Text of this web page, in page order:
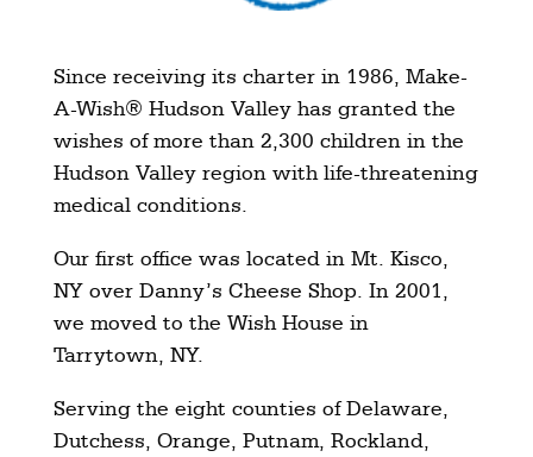
Since receiving its charter in 1986, Make-
A-Wish® Hudson Valley has granted the
wishes of more than 2,300 children in the
Hudson Valley region with life-threatening
medical conditions.
Our first office was located in Mt. Kisco,
NY over Danny’s Cheese Shop. In 2001,
we moved to the Wish House in
Tarrytown, NY.
Serving the eight counties of Delaware,
Dutchess, Orange, Putnam, Rockland,